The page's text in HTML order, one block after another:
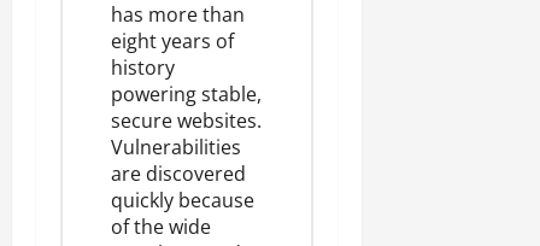
has more than
eight years of
history
powering stable,
secure websites.
Vulnerabilities
are discovered
quickly because
of the wide